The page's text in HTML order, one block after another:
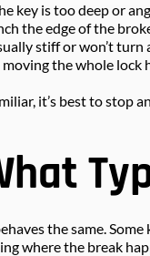
key is too deep or
the edge of the
stiff or won’t turn
the whole lock
it’s best to stop
the same.
where the break